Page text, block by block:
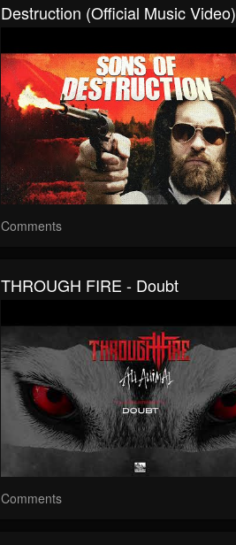
Destruction (Official Music Video)
Comments
THROUGH FIRE - Doubt
Comments